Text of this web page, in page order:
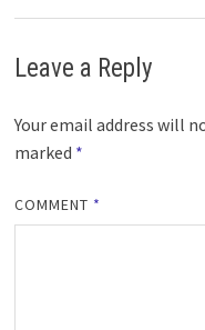
Leave a Reply
Your email address will
marked *
COMMENT *